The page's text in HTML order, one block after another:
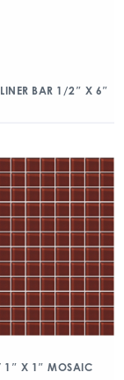
LINER BAR 1/2″ X 6″
1″ X 1″ MOSAIC